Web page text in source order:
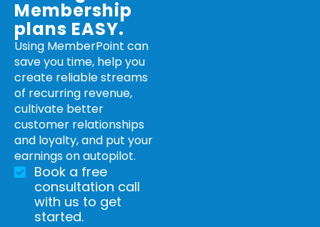
Membership
plans EASY.
Using MemberPoint can
save you time, help you
create reliable streams
of recurring revenue,
cultivate better
customer relationships
and loyalty, and put your
earnings on autopilot.
Book a free
consultation call
with us to get
started.